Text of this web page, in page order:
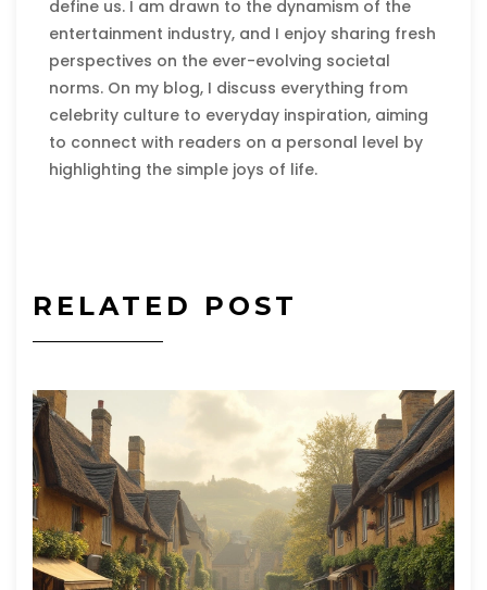
define us. I am drawn to the dynamism of the
entertainment industry, and I enjoy sharing fresh
perspectives on the ever-evolving societal
norms. On my blog, I discuss everything from
celebrity culture to everyday inspiration, aiming
to connect with readers on a personal level by
highlighting the simple joys of life.
RELATED POST